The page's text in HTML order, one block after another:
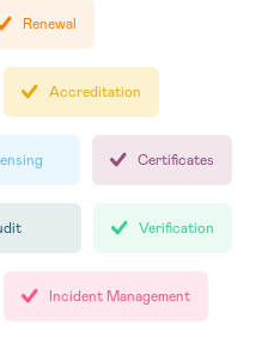
Renewal
Accreditation
Certificates
Verification
Incident Management